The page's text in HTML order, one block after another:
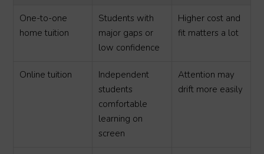
One-to-one
home tuition
Students with
major gaps or
low confidence
Higher cost and
fit matters a lot
Online tuition
Independent
students
comfortable
learning on
screen
Attention may
drift more easily